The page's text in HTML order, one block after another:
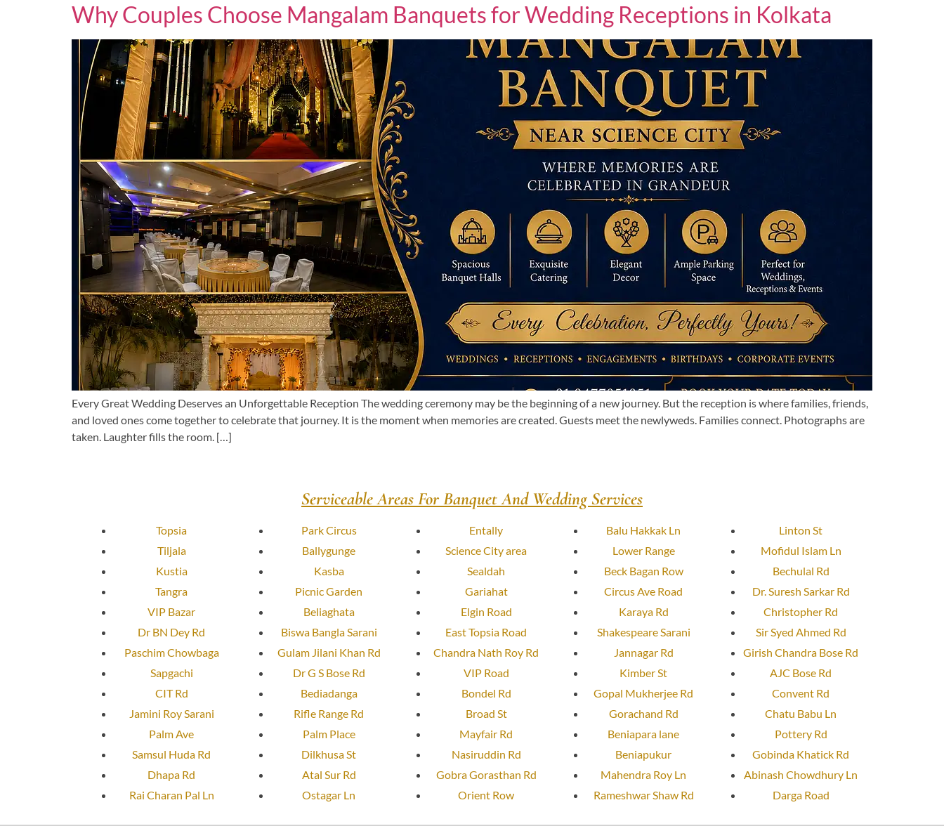
Why Couples Choose Mangalam Banquets for Wedding Receptions in Kolkata
Every Great Wedding Deserves an Unforgettable Reception The wedding ceremony may be the beginning of a new journey. But the reception is where families, friends,
and loved ones come together to celebrate that journey. It is the moment when memories are created. Guests meet the newlyweds. Families connect. Photographs are
taken. Laughter fills the room. […]
Serviceable Areas For Banquet And Wedding Services
Topsia
Tiljala
Kustia
Tangra
VIP Bazar
Dr BN Dey Rd
Paschim Chowbaga
Sapgachi
CIT Rd
Jamini Roy Sarani
Palm Ave
Samsul Huda Rd
Dhapa Rd
Rai Charan Pal Ln
Park Circus
Ballygunge
Kasba
Picnic Garden
Beliaghata
Biswa Bangla Sarani
Gulam Jilani Khan Rd
Dr G S Bose Rd
Bediadanga
Rifle Range Rd
Palm Place
Dilkhusa St
Atal Sur Rd
Ostagar Ln
Entally
Science City area
Sealdah
Gariahat
Elgin Road
East Topsia Road
Chandra Nath Roy Rd
VIP Road
Bondel Rd
Broad St
Mayfair Rd
Nasiruddin Rd
Gobra Gorasthan Rd
Orient Row
Balu Hakkak Ln
Lower Range
Beck Bagan Row
Circus Ave Road
Karaya Rd
Shakespeare Sarani
Jannagar Rd
Kimber St
Gopal Mukherjee Rd
Gorachand Rd
Beniapara lane
Beniapukur
Mahendra Roy Ln
Rameshwar Shaw Rd
Linton St
Mofidul Islam Ln
Bechulal Rd
Dr. Suresh Sarkar Rd
Christopher Rd
Sir Syed Ahmed Rd
Girish Chandra Bose Rd
AJC Bose Rd
Convent Rd
Chatu Babu Ln
Pottery Rd
Gobinda Khatick Rd
Abinash Chowdhury Ln
Darga Road